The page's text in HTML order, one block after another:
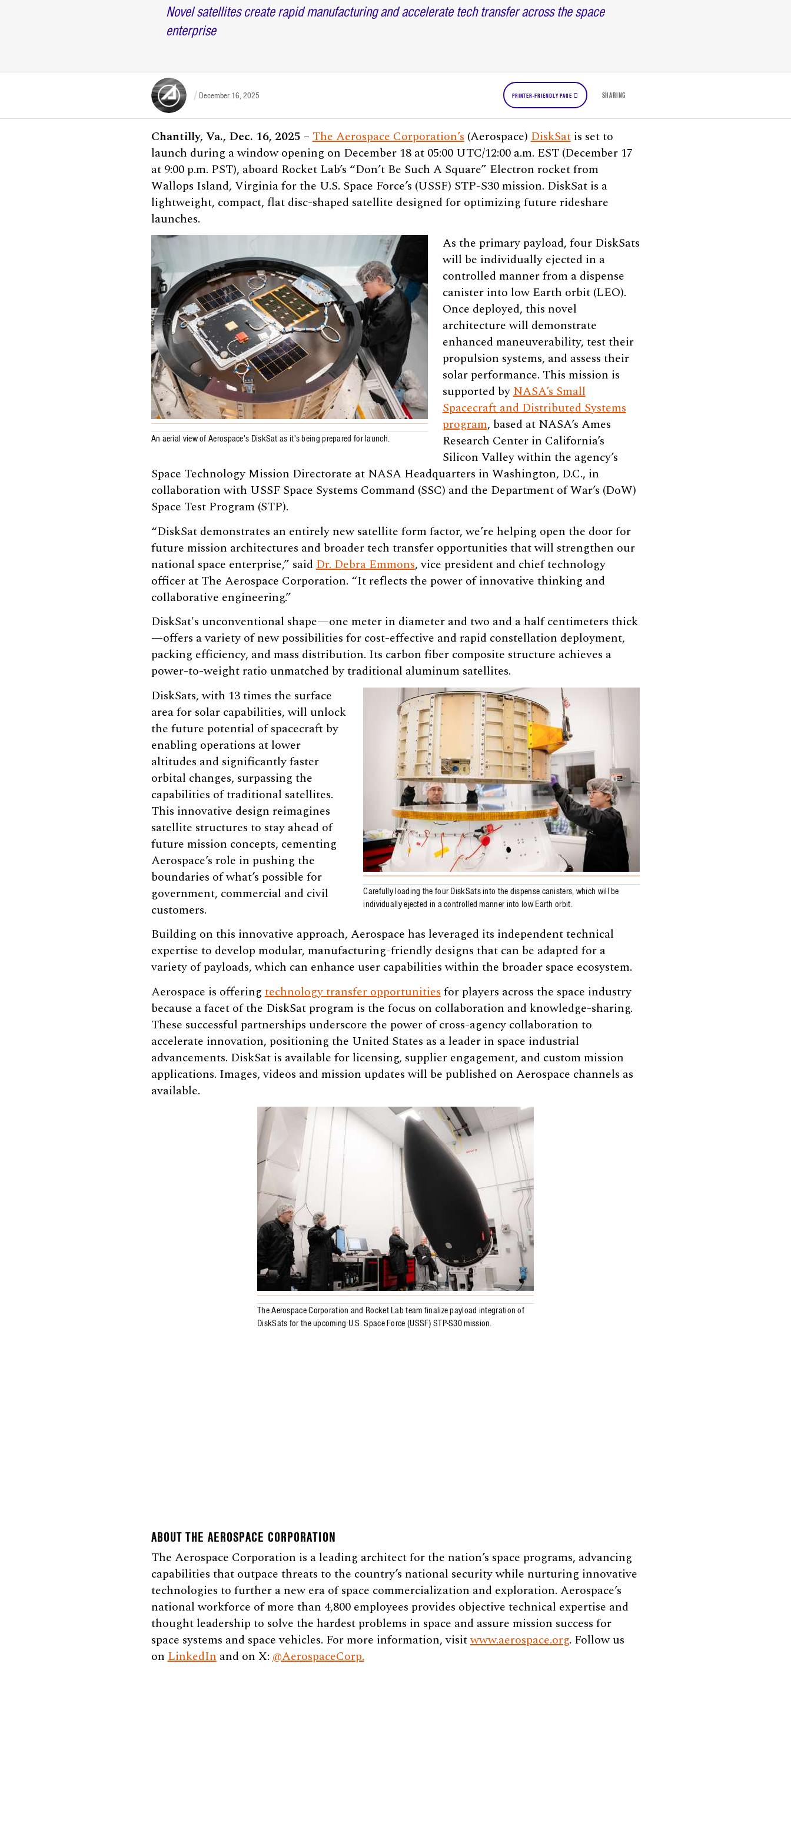
Novel satellites create rapid manufacturing and accelerate tech transfer across the space
enterprise
December 16, 2025 PRINTER-FRIENDLY PAGE SHARING
Chantilly, Va., Dec. 16, 2025 –The Aerospace Corporation’s(Aerospace)DiskSatis set to
launch during a window opening on December 18 at 05:00 UTC/12:00 a.m. EST (December 17
at 9:00 p.m. PST), aboard Rocket Lab’s “Don’t Be Such A Square” Electron rocket from
Wallops Island, Virginia for the U.S. Space Force’s (USSF) STP-S30 mission. DiskSat is a
lightweight, compact, flat disc-shaped satellite designed for optimizing future rideshare
launches.
An aerial view of Aerospace's DiskSat as it's being prepared for launch.
As the primary payload, four DiskSats
will be individually ejected in a
controlled manner from a dispense
canister into low Earth orbit (LEO).
Once deployed, this novel
architecture will demonstrate
enhanced maneuverability, test their
propulsion systems, and assess their
solar performance. This mission is
supported byNASA’s Small
Spacecraft and Distributed Systems
program, based at NASA’s Ames
Research Center in California’s
Silicon Valley within the agency’s
Space Technology Mission Directorate at NASA Headquarters in Washington, D.C., in
collaboration with USSF Space Systems Command (SSC) and the Department of War’s (DoW)
Space Test Program (STP).
“DiskSat demonstrates an entirely new satellite form factor, we’re helping open the door for
future mission architectures and broader tech transfer opportunities that will strengthen our
national space enterprise,” saidDr. Debra Emmons, vice president and chief technology
officer at The Aerospace Corporation. “It reflects the power of innovative thinking and
collaborative engineering.”
DiskSat's unconventional shape—one meter in diameter and two and a half centimeters thick
—offers a variety of new possibilities for cost-effective and rapid constellation deployment,
packing efficiency, and mass distribution. Its carbon fiber composite structure achieves a
power-to-weight ratio unmatched by traditional aluminum satellites.
Carefully loading the four DiskSats into the dispense canisters, which will be
individually ejected in a controlled manner into low Earth orbit.
DiskSats, with 13 times the surface
area for solar capabilities, will unlock
the future potential of spacecraft by
enabling operations at lower
altitudes and significantly faster
orbital changes, surpassing the
capabilities of traditional satellites.
This innovative design reimagines
satellite structures to stay ahead of
future mission concepts, cementing
Aerospace’s role in pushing the
boundaries of what’s possible for
government, commercial and civil
customers.
Building on this innovative approach, Aerospace has leveraged its independent technical
expertise to develop modular, manufacturing-friendly designs that can be adapted for a
variety of payloads, which can enhance user capabilities within the broader space ecosystem.
Aerospace is offeringtechnology transfer opportunitiesfor players across the space industry
because a facet of the DiskSat program is the focus on collaboration and knowledge-sharing.
These successful partnerships underscore the power of cross-agency collaboration to
accelerate innovation, positioning the United States as a leader in space industrial
advancements. DiskSat is available for licensing, supplier engagement, and custom mission
applications. Images, videos and mission updates will be published on Aerospace channels as
available.
The Aerospace Corporation and Rocket Lab team finalize payload integration of
DiskSats for the upcoming U.S. Space Force (USSF) STP-S30 mission.
ABOUT THE AEROSPACE CORPORATION
The Aerospace Corporation is a leading architect for the nation’s space programs, advancing
capabilities that outpace threats to the country’s national security while nurturing innovative
technologies to further a new era of space commercialization and exploration. Aerospace’s
national workforce of more than 4,800 employees provides objective technical expertise and
thought leadership to solve the hardest problems in space and assure mission success for
space systems and space vehicles. For more information, visitwww.aerospace.org. Follow us
onLinkedInand on X:@AerospaceCorp.